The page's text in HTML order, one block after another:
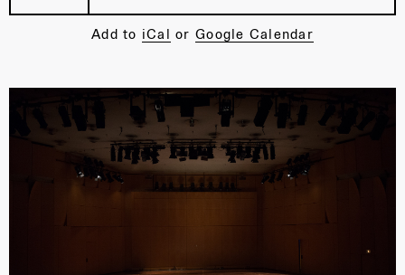
Add to iCal or Google Calendar